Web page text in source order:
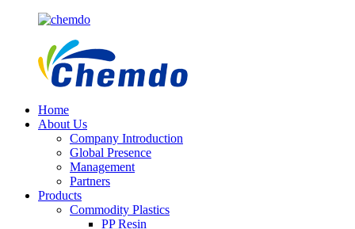
Home
About Us
Company Introduction
Global Presence
Management
Partners
Products
Commodity Plastics
PP Resin